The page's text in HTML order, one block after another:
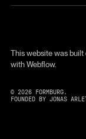
This website was
with Webflow.
© 2026FORMBURG.
FOUNDED BY JONAS